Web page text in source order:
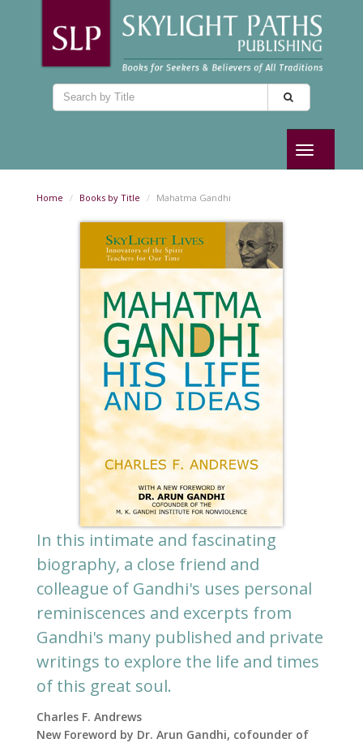
Toggle
navigation
Home Books by Title Mahatma Gandhi
In this intimate and fascinating
biography, a close friend and
colleague of Gandhi's uses personal
reminiscences and excerpts from
Gandhi's many published and private
writings to explore the life and times
of this great soul.
Charles F. Andrews
New Foreword by Dr. Arun Gandhi, cofounder of